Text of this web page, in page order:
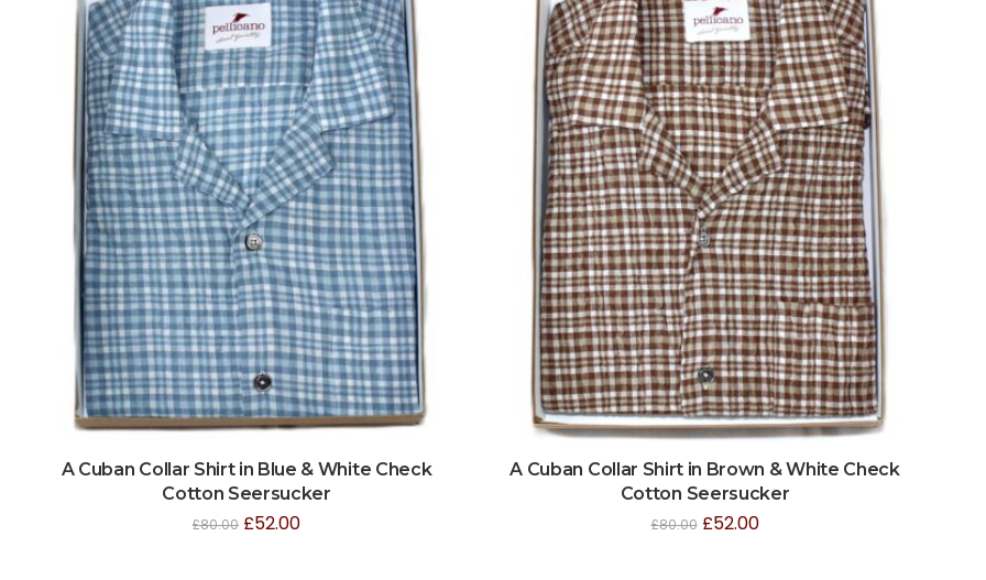
A Cuban Collar Shirt in Blue & White Check
Cotton Seersucker
£80.00 £52.00
A Cuban Collar Shirt in Brown & White Check
Cotton Seersucker
£80.00 £52.00